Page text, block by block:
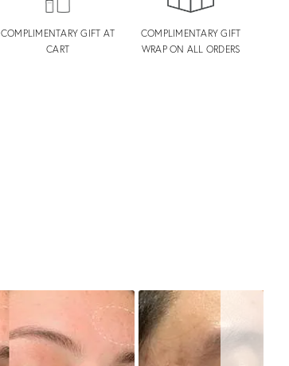
COMPLIMENTARY GIFT AT
CART
COMPLIMENTARY GIFT
WRAP ON ALL ORDERS